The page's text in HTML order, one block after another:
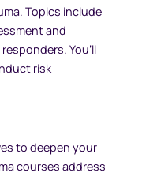
Topics include
and
You’ll
risk
to deepen your
courses address